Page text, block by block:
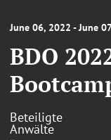
June 06, 2022 - June
BDO
Beteiligte
Anwälte